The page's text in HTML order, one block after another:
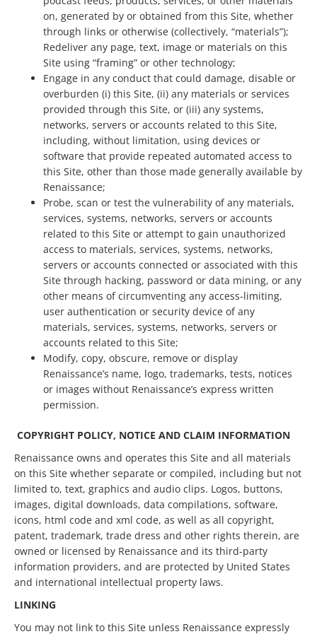
on, generated by or obtained from this Site, whether
through links or otherwise (collectively, “materials”);
Redeliver any page, text, image or materials on this
Site using “framing” or other technology;
Engage in any conduct that could damage, disable or
overburden (i) this Site, (ii) any materials or services
provided through this Site, or (iii) any systems,
networks, servers or accounts related to this Site,
including, without limitation, using devices or
software that provide repeated automated access to
this Site, other than those made generally available by
Renaissance;
Probe, scan or test the vulnerability of any materials,
services, systems, networks, servers or accounts
related to this Site or attempt to gain unauthorized
access to materials, services, systems, networks,
servers or accounts connected or associated with this
Site through hacking, password or data mining, or any
other means of circumventing any access-limiting,
user authentication or security device of any
materials, services, systems, networks, servers or
accounts related to this Site;
Modify, copy, obscure, remove or display
Renaissance’s name, logo, trademarks, tests, notices
or images without Renaissance’s express written
permission.
COPYRIGHT POLICY, NOTICE AND CLAIM INFORMATION
Renaissance owns and operates this Site and all materials
on this Site whether separate or compiled, including but not
limited to, text, graphics and audio clips. Logos, buttons,
images, digital downloads, data compilations, software,
icons, html code and xml code, as well as all copyright,
patent, trademark, trade dress and other rights therein, are
owned or licensed by Renaissance and its third-party
information providers, and are protected by United States
and international intellectual property laws.
LINKING
You may not link to this Site unless Renaissance expressly